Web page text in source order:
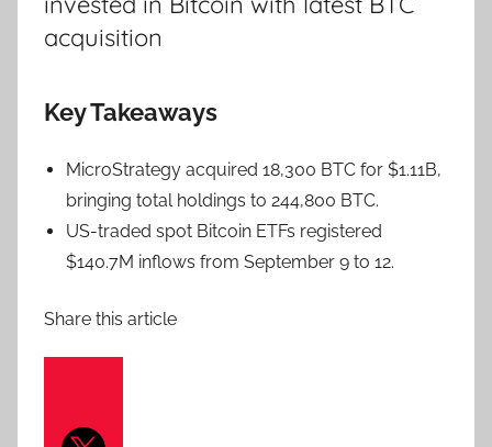
acquisition
Key Takeaways
MicroStrategy acquired 18,300 BTC for $1.11B,
bringing total holdings to 244,800 BTC.
US-traded spot Bitcoin ETFs registered
$140.7M inflows from September 9 to 12.
Share this article